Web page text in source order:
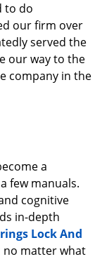
to do
our firm over
served the
our way to the
company in the
a
few manuals.
cognitive
in-depth
Lock And
no matter what